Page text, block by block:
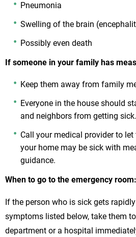
Pneumonia
Swelling of the brain
Possibly even death
If someone in your family has
Keep them away from family
Everyone in the house should
and neighbors from getting sick.
Call your medical provider to
your home may be sick with
guidance.
When to go to the emergency room:
If the person who is sick gets
symptoms listed below, take them
department or a hospital